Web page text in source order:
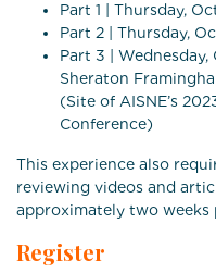
Part 1 | Thursday,
Part 2 | Thursday,
Part 3 | Wednesday,
Sheraton
(Site of AISNE’s
Conference)
This experience also
reviewing videos and
approximately two
Register